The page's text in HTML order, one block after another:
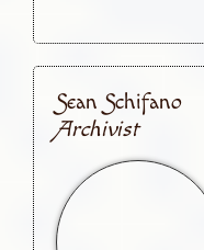
Sean Schifano
Archivist